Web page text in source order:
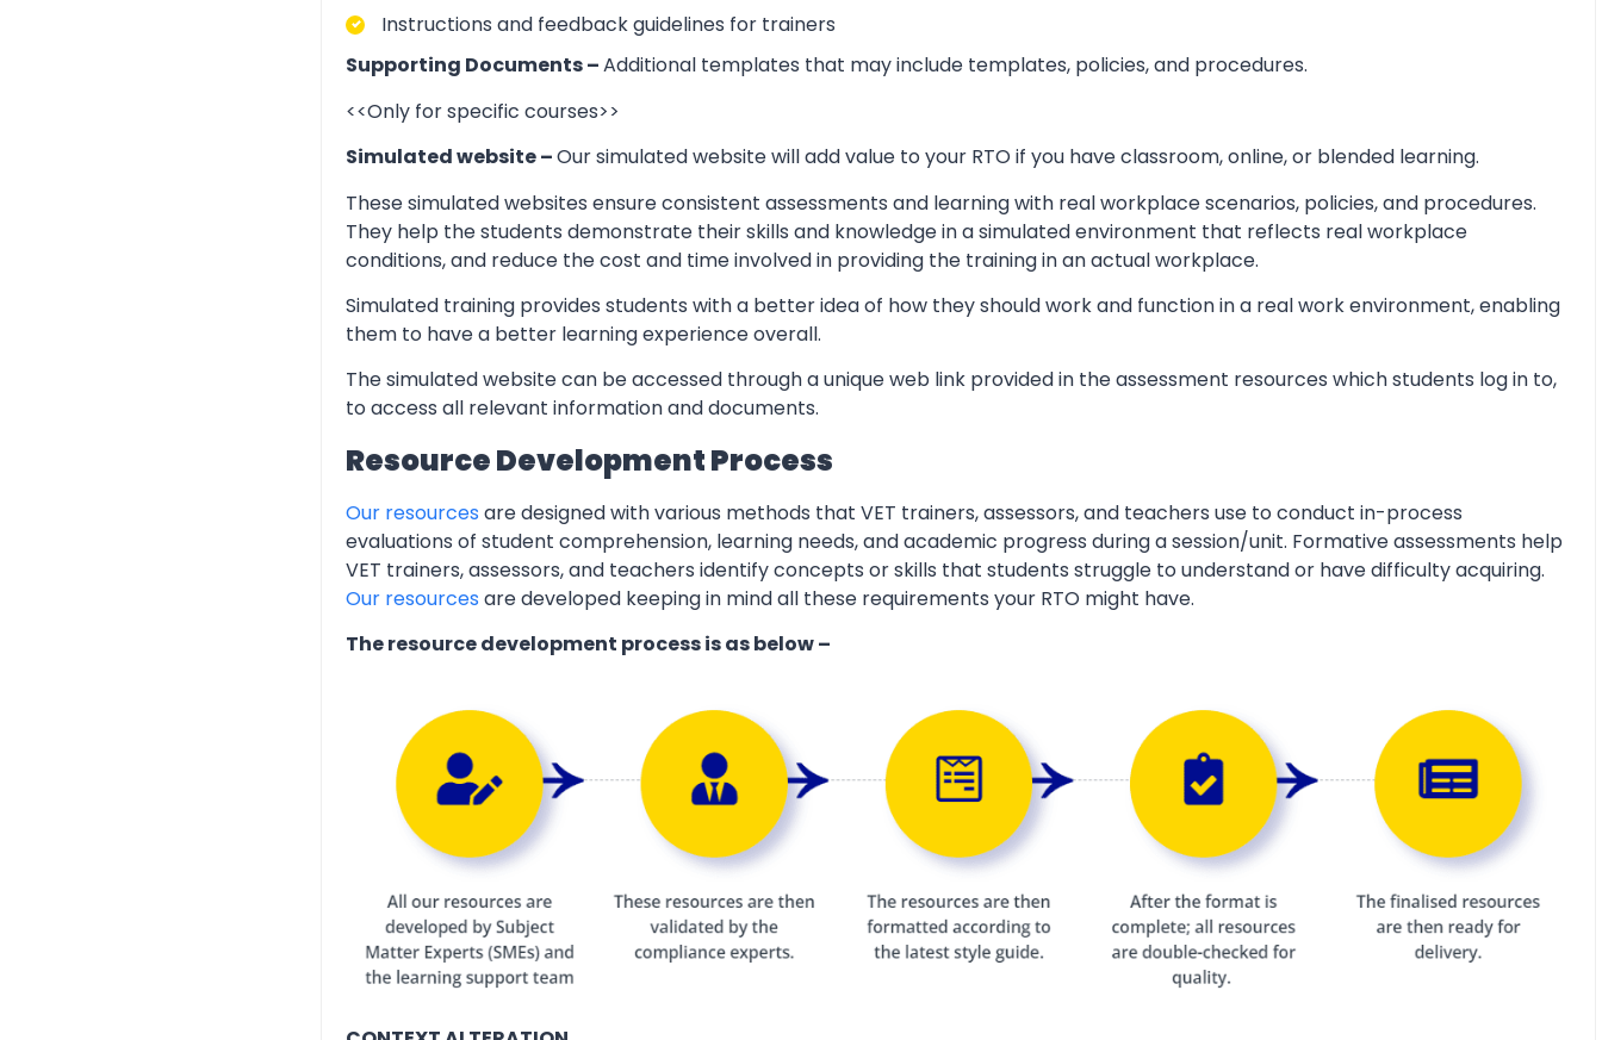
Instructions and feedback guidelines for trainers
Supporting Documents –Additional templates that may include templates, policies, and procedures.
<<Only for specific courses>>
Simulated website –Our simulated website will add value to your RTO if you have classroom, online, or blended learning.
These simulated websites ensure consistent assessments and learning with real workplace scenarios, policies, and procedures.
They help the students demonstrate their skills and knowledge in a simulated environment that reflects real workplace
conditions, and reduce the cost and time involved in providing the training in an actual workplace.
Simulated training provides students with a better idea of how they should work and function in a real work environment, enabling
them to have a better learning experience overall.
The simulated website can be accessed through a unique web link provided in the assessment resources which students log in to,
to access all relevant information and documents.
Resource Development Process
Our resources are designed with various methods that VET trainers, assessors, and teachers use to conduct in-process
evaluations of student comprehension, learning needs, and academic progress during a session/unit. Formative assessments help
VET trainers, assessors, and teachers identify concepts or skills that students struggle to understand or have difficulty acquiring.
Our resources are developed keeping in mind all these requirements your RTO might have.
The resource development process is as below –